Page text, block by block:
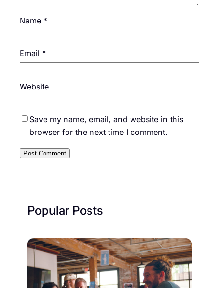
Name *
Email *
Website
Save my name, email, and website in this
browser for the next time I comment.
Popular Posts